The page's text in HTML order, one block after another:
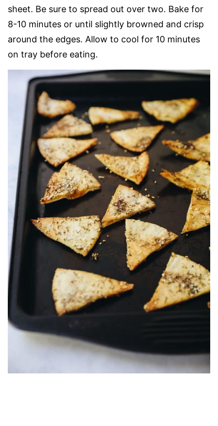
sheet. Be sure to spread out over two. Bake for
8-10 minutes or until slightly browned and crisp
around the edges. Allow to cool for 10 minutes
on tray before eating.